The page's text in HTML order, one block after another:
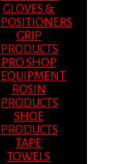
GLOVES &
POSITIONERS
GRIP
PRODUCTS
PRO SHOP
EQUIPMENT
ROSIN
PRODUCTS
SHOE
PRODUCTS
TAPE
TOWELS